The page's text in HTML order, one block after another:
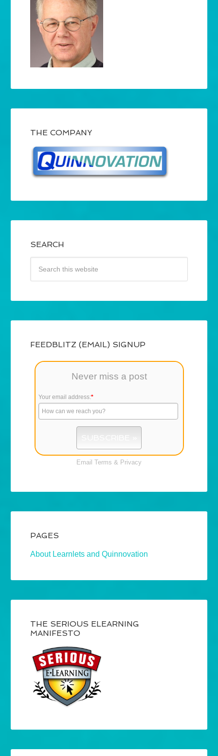
THE COMPANY
SEARCH
FEEDBLITZ (EMAIL) SIGNUP
Never miss a post
Your email address:*
Email Terms & Privacy
PAGES
About Learnlets and Quinnovation
THE SERIOUS ELEARNING
MANIFESTO